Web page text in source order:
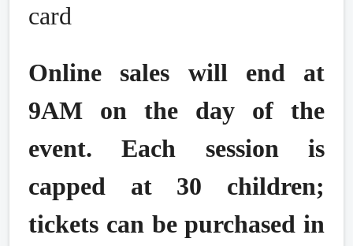
card
Online sales will end at
9AM on the day of the
event. Each session is
capped at 30 children;
tickets can be purchased in